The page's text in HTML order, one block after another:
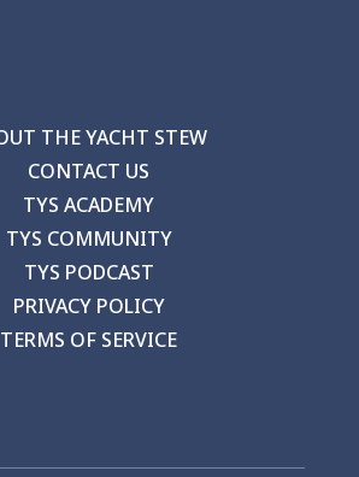
THE YACHT STEW
CONTACT US
TYS ACADEMY
TYS COMMUNITY
TYS PODCAST
PRIVACY POLICY
TERMS OF SERVICE